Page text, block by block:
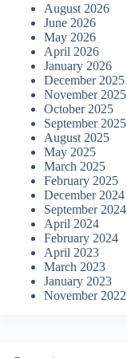
August 2026
June 2026
May 2026
April 2026
January 2026
December 2025
November 2025
October 2025
September 2025
August 2025
May 2025
March 2025
February 2025
December 2024
September 2024
April 2024
February 2024
April 2023
March 2023
January 2023
November 2022